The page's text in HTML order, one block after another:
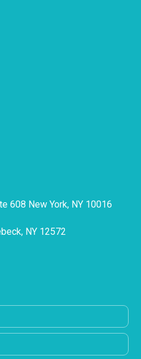
608 New York, NY 10016
NY 12572